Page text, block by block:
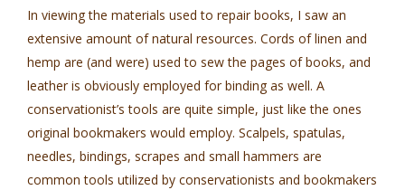
In viewing the materials used to repair books, I saw an
extensive amount of natural resources. Cords of linen and
hemp are (and were) used to sew the pages of books, and
leather is obviously employed for binding as well. A
conservationist’s tools are quite simple, just like the ones
original bookmakers would employ. Scalpels, spatulas,
needles, bindings, scrapes and small hammers are
common tools utilized by conservationists and bookmakers